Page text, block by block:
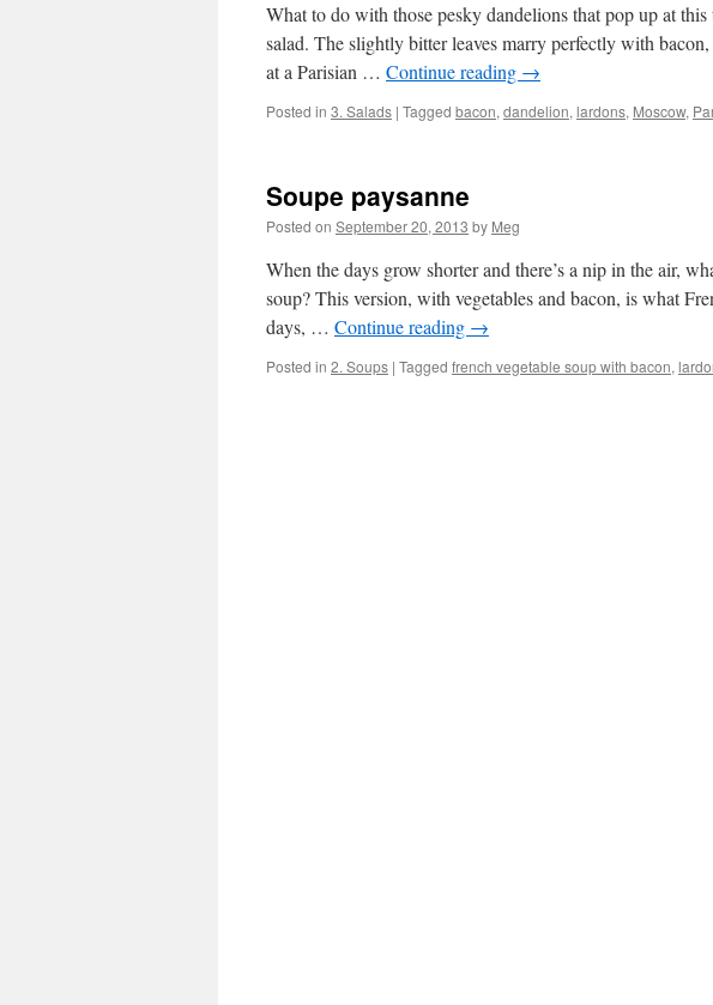
What to do with those pesky dandelions that pop up at
salad. The slightly bitter leaves marry perfectly with
at a Parisian … Continue reading →
Posted in 3. Salads | Tagged bacon, dandelion, lardons, Moscow,
Soupe paysanne
Posted on September 20, 2013 by Meg
When the days grow shorter and there’s a nip in the air,
soup? This version, with vegetables and bacon, is what
days, … Continue reading →
Posted in 2. Soups | Tagged french vegetable soup with bacon,